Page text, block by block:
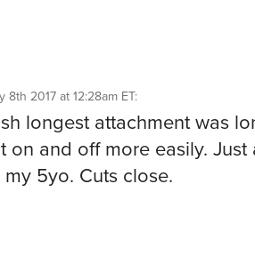
8th 2017 at 12:28am ET:
longest attachment was
on and off more easily.
5yo. Cuts close.